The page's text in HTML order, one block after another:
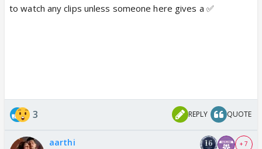
to watch any clips unless someone here gives a ✅
3 REPLY QUOTE
aarthi + 7